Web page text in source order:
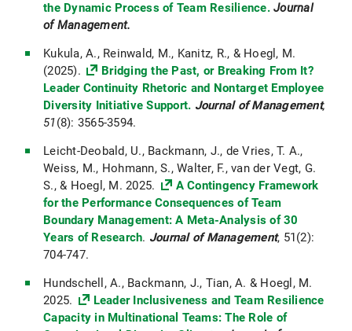
the Dynamic Process of Team Resilience. Journal
of Management.
Kukula, A., Reinwald, M., Kanitz, R., & Hoegl, M.
(2025).
Bridging the Past, or Breaking From It?
Leader Continuity Rhetoric and Nontarget Employee
Diversity Initiative Support. Journal of Management,
51(8): 3565-3594.
Leicht-Deobald, U., Backmann, J., de Vries, T. A.,
Weiss, M., Hohmann, S., Walter, F., van der Vegt, G.
S., & Hoegl, M. 2025.
A Contingency Framework
for the Performance Consequences of Team
Boundary Management: A Meta-Analysis of 30
Years of Research. Journal of Management, 51(2):
704-747.
Hundschell, A., Backmann, J., Tian, A. & Hoegl, M.
2025.
Leader Inclusiveness and Team Resilience
Capacity in Multinational Teams: The Role of